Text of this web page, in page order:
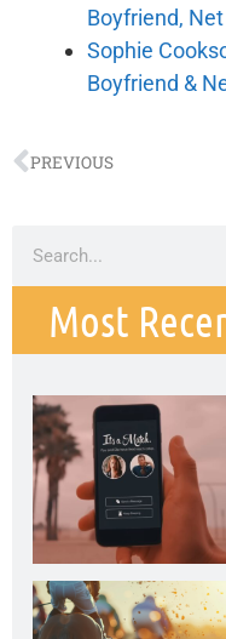
Boyfriend,
Sophie
Boyfriend &
PREVIOUS
Most